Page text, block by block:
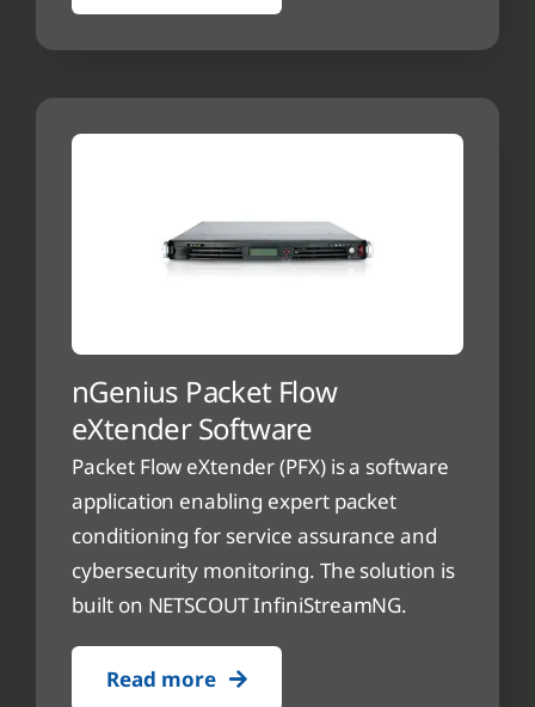
nGenius Packet Flow
eXtender Software
Packet Flow eXtender (PFX) is a software
application enabling expert packet
conditioning for service assurance and
cybersecurity monitoring. The solution is
built on NETSCOUT InfiniStreamNG.
Read more